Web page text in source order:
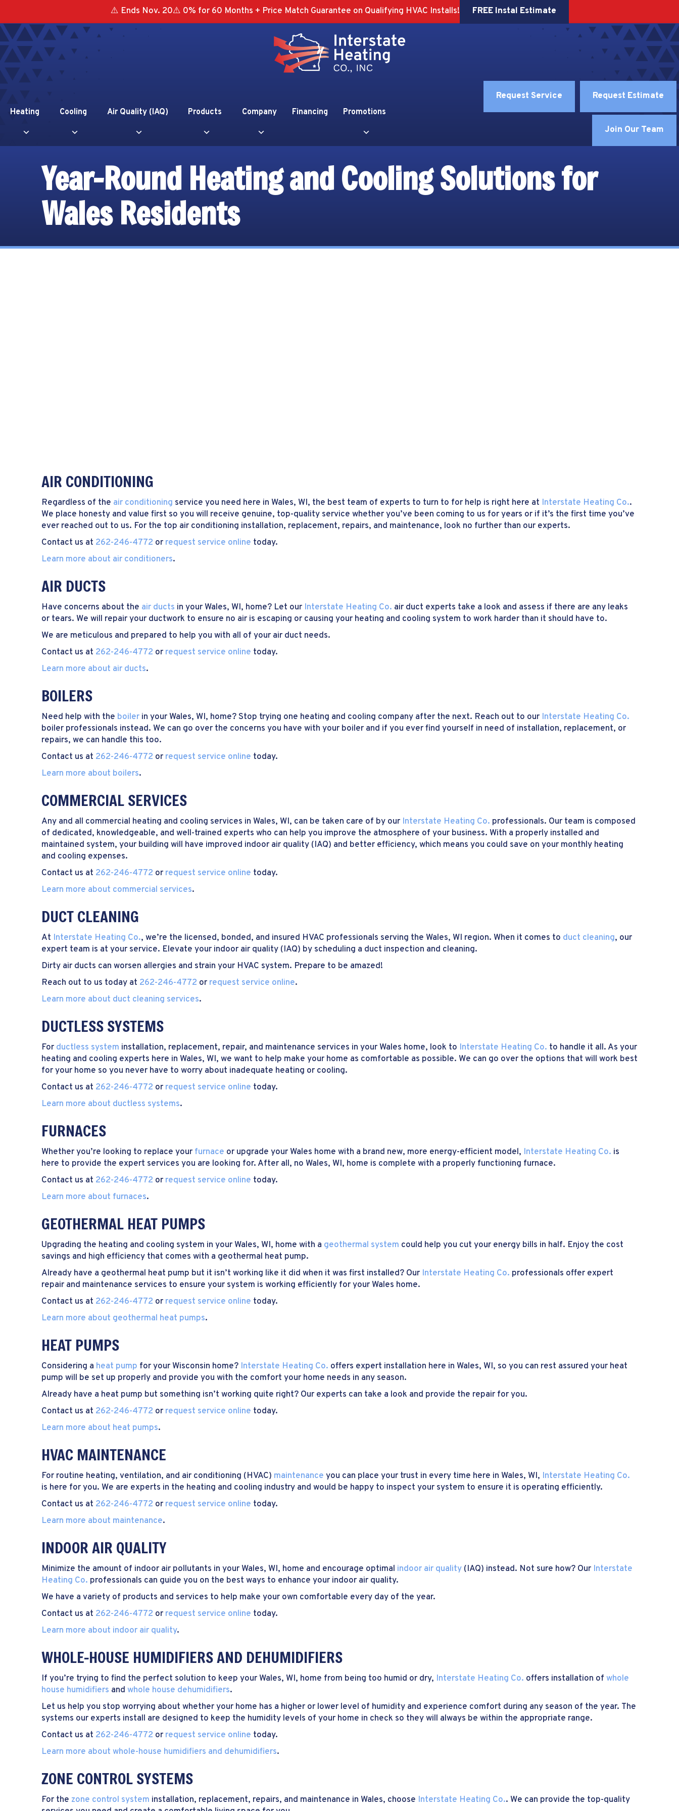
⚠️ Ends Nov. 20⚠️ 0% for 60 Months + Price Match Guarantee on Qualifying HVAC Installs! FREE Instal Estimate
Heating Cooling Air Quality (IAQ) Products Company Financing Promotions
Request Service Request Estimate
Join Our Team
Year-Round Heating and Cooling Solutions for
Wales Residents
AIR CONDITIONING
Regardless of the air conditioning service you need here in Wales, WI, the best team of experts to turn to for help is right here at Interstate Heating Co..
We place honesty and value first so you will receive genuine, top-quality service whether you’ve been coming to us for years or if it’s the first time you’ve
ever reached out to us. For the top air conditioning installation, replacement, repairs, and maintenance, look no further than our experts.
Contact us at 262-246-4772 or request service online today.
Learn more about air conditioners.
AIR DUCTS
Have concerns about the air ducts in your Wales, WI, home? Let our Interstate Heating Co. air duct experts take a look and assess if there are any leaks
or tears. We will repair your ductwork to ensure no air is escaping or causing your heating and cooling system to work harder than it should have to.
We are meticulous and prepared to help you with all of your air duct needs.
Contact us at 262-246-4772 or request service online today.
Learn more about air ducts.
BOILERS
Need help with the boiler in your Wales, WI, home? Stop trying one heating and cooling company after the next. Reach out to our Interstate Heating Co.
boiler professionals instead. We can go over the concerns you have with your boiler and if you ever find yourself in need of installation, replacement, or
repairs, we can handle this too.
Contact us at 262-246-4772 or request service online today.
Learn more about boilers.
COMMERCIAL SERVICES
Any and all commercial heating and cooling services in Wales, WI, can be taken care of by our Interstate Heating Co. professionals. Our team is composed
of dedicated, knowledgeable, and well-trained experts who can help you improve the atmosphere of your business. With a properly installed and
maintained system, your building will have improved indoor air quality (IAQ) and better efficiency, which means you could save on your monthly heating
and cooling expenses.
Contact us at 262-246-4772 or request service online today.
Learn more about commercial services.
DUCT CLEANING
At Interstate Heating Co., we’re the licensed, bonded, and insured HVAC professionals serving the Wales, WI region. When it comes to duct cleaning, our
expert team is at your service. Elevate your indoor air quality (IAQ) by scheduling a duct inspection and cleaning.
Dirty air ducts can worsen allergies and strain your HVAC system. Prepare to be amazed!
Reach out to us today at 262-246-4772 or request service online.
Learn more about duct cleaning services.
DUCTLESS SYSTEMS
For ductless system installation, replacement, repair, and maintenance services in your Wales home, look to Interstate Heating Co. to handle it all. As your
heating and cooling experts here in Wales, WI, we want to help make your home as comfortable as possible. We can go over the options that will work best
for your home so you never have to worry about inadequate heating or cooling.
Contact us at 262-246-4772 or request service online today.
Learn more about ductless systems.
FURNACES
Whether you’re looking to replace your furnace or upgrade your Wales home with a brand new, more energy-efficient model, Interstate Heating Co. is
here to provide the expert services you are looking for. After all, no Wales, WI, home is complete with a properly functioning furnace.
Contact us at 262-246-4772 or request service online today.
Learn more about furnaces.
GEOTHERMAL HEAT PUMPS
Upgrading the heating and cooling system in your Wales, WI, home with a geothermal system could help you cut your energy bills in half. Enjoy the cost
savings and high efficiency that comes with a geothermal heat pump.
Already have a geothermal heat pump but it isn’t working like it did when it was first installed? Our Interstate Heating Co. professionals offer expert
repair and maintenance services to ensure your system is working efficiently for your Wales home.
Contact us at 262-246-4772 or request service online today.
Learn more about geothermal heat pumps.
HEAT PUMPS
Considering a heat pump for your Wisconsin home? Interstate Heating Co. offers expert installation here in Wales, WI, so you can rest assured your heat
pump will be set up properly and provide you with the comfort your home needs in any season.
Already have a heat pump but something isn’t working quite right? Our experts can take a look and provide the repair for you.
Contact us at 262-246-4772 or request service online today.
Learn more about heat pumps.
HVAC MAINTENANCE
For routine heating, ventilation, and air conditioning (HVAC) maintenance you can place your trust in every time here in Wales, WI, Interstate Heating Co.
is here for you. We are experts in the heating and cooling industry and would be happy to inspect your system to ensure it is operating efficiently.
Contact us at 262-246-4772 or request service online today.
Learn more about maintenance.
INDOOR AIR QUALITY
Minimize the amount of indoor air pollutants in your Wales, WI, home and encourage optimal indoor air quality (IAQ) instead. Not sure how? Our Interstate
Heating Co. professionals can guide you on the best ways to enhance your indoor air quality.
We have a variety of products and services to help make your own comfortable every day of the year.
Contact us at 262-246-4772 or request service online today.
Learn more about indoor air quality.
WHOLE-HOUSE HUMIDIFIERS AND DEHUMIDIFIERS
If you’re trying to find the perfect solution to keep your Wales, WI, home from being too humid or dry, Interstate Heating Co. offers installation of whole
house humidifiers and whole house dehumidifiers.
Let us help you stop worrying about whether your home has a higher or lower level of humidity and experience comfort during any season of the year. The
systems our experts install are designed to keep the humidity levels of your home in check so they will always be within the appropriate range.
Contact us at 262-246-4772 or request service online today.
Learn more about whole-house humidifiers and dehumidifiers.
ZONE CONTROL SYSTEMS
For the zone control system installation, replacement, repairs, and maintenance in Wales, choose Interstate Heating Co.. We can provide the top-quality